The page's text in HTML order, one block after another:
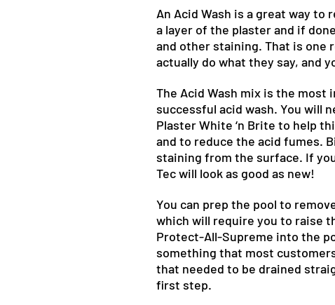
An Acid Wash is a great way
a layer of the plaster and if
and other staining. That is one
actually do what they say, and
The Acid Wash mix is the
successful acid wash. You will
Plaster White ‘n Brite to help
and to reduce the acid fumes.
staining from the surface. If
Tec will look as good as new!
You can prep the pool to
which will require you to raise
Protect-All-Supreme into the
something that most
that needed to be drained
first step.